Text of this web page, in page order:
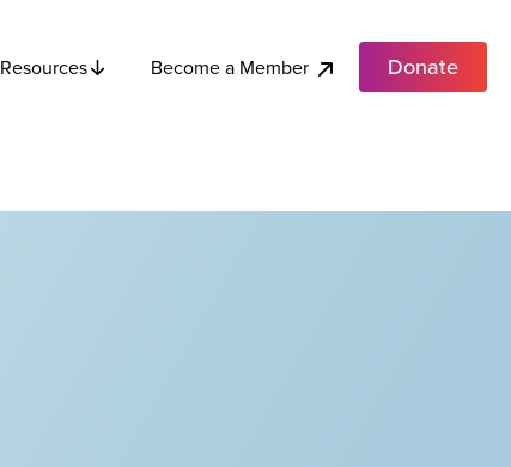
Resources Become a Member Donate